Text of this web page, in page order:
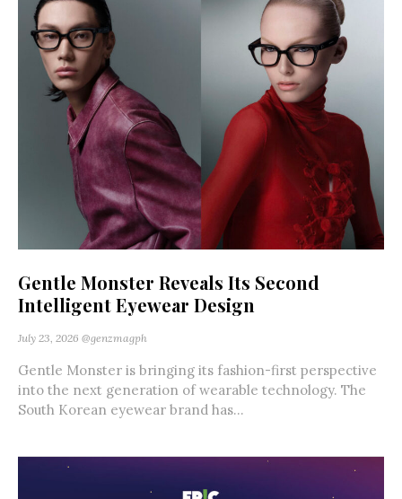
Gentle Monster Reveals Its Second
Intelligent Eyewear Design
July 23, 2026 @genzmagph
Gentle Monster is bringing its fashion-first perspective
into the next generation of wearable technology. The
South Korean eyewear brand has...